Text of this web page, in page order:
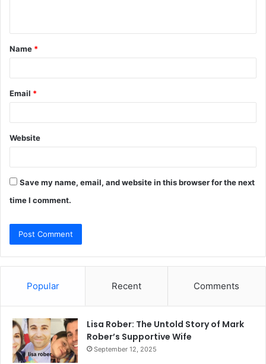
t
*
Name *
Email *
Website
Save my name, email, and website in this browser for the next
time I comment.
Popular Recent Comments
Lisa Rober: The Untold Story of Mark
Rober’s Supportive Wife
September 12, 2025